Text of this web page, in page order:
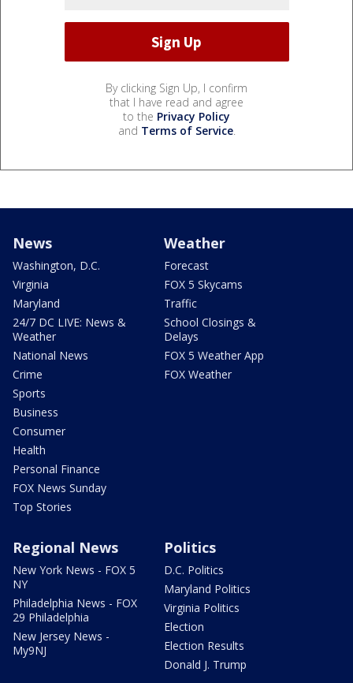
By clicking Sign Up, I confirm
that I have read and agree
to the Privacy Policy
and Terms of Service.
News
Washington, D.C.
Virginia
Maryland
24/7 DC LIVE: News &
Weather
National News
Crime
Sports
Business
Consumer
Health
Personal Finance
FOX News Sunday
Top Stories
Weather
Forecast
FOX 5 Skycams
Traffic
School Closings &
Delays
FOX 5 Weather App
FOX Weather
Regional News
New York News - FOX 5
NY
Philadelphia News - FOX
29 Philadelphia
New Jersey News -
My9NJ
Politics
D.C. Politics
Maryland Politics
Virginia Politics
Election
Election Results
Donald J. Trump